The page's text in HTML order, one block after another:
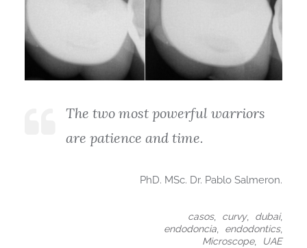
The two most powerful warriors
are patience and time.
PhD. MSc. Dr. Pablo Salmeron.
casos, curvy, dubai,
endodoncia endodontics,
Microscope, UAE